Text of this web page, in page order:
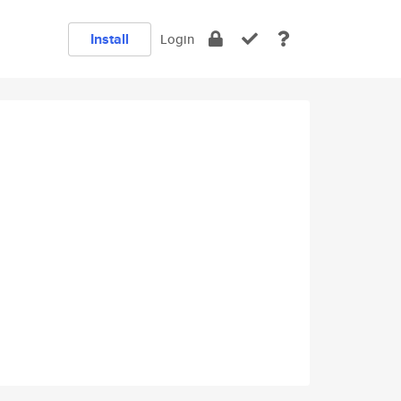
Install Login